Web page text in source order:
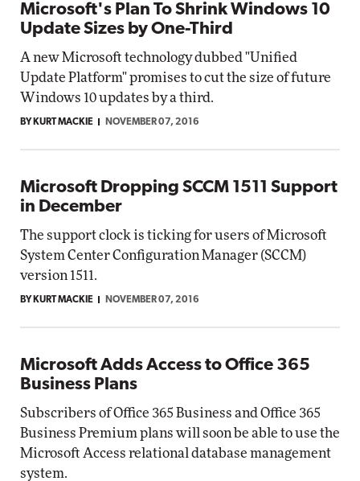
Microsoft's Plan To Shrink Windows 10
Update Sizes by One-Third
A new Microsoft technology dubbed "Unified
Update Platform" promises to cut the size of future
Windows 10 updates by a third.
BY KURT MACKIE NOVEMBER 07, 2016
Microsoft Dropping SCCM 1511 Support
in December
The support clock is ticking for users of Microsoft
System Center Configuration Manager (SCCM)
version 1511.
BY KURT MACKIE NOVEMBER 07, 2016
Microsoft Adds Access to Office 365
Business Plans
Subscribers of Office 365 Business and Office 365
Business Premium plans will soon be able to use the
Microsoft Access relational database management
system.